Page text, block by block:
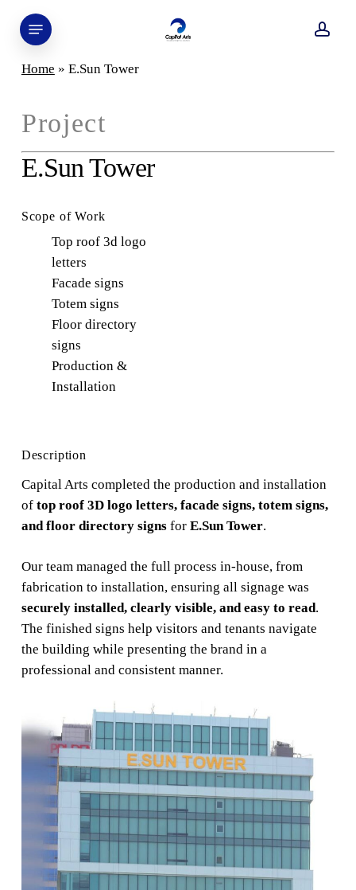
content
Menu
Home » E.Sun Tower
Project
E.Sun Tower
Scope of Work
Top roof 3d logo
letters
Facade signs
Totem signs
Floor directory
signs
Production &
Installation
Description
Capital Arts completed the production and installation
of top roof 3D logo letters, facade signs, totem signs,
and floor directory signsfor E.Sun Tower.
Our team managed the full process in-house, from
fabrication to installation, ensuring all signage was
securely installed, clearly visible, and easy to read.
The finished signs help visitors and tenants navigate
the building while presenting the brand in a
professional and consistent manner.